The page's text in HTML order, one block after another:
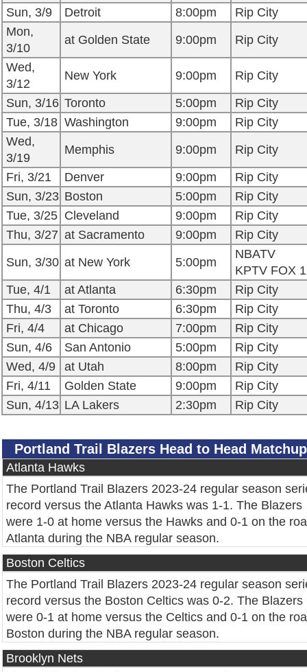
Sun, 3/9 Detroit 8:00pm
Rip City
Mon,
3/10
at Golden State 9:00pm
Rip City
Wed,
3/12
New York 9:00pm
Rip City
Sun, 3/16 Toronto 5:00pm
Rip City
Tue, 3/18 Washington 9:00pm
Rip City
Wed,
3/19
Memphis 9:00pm
Rip City
Fri, 3/21
Denver 9:00pm
Rip City
Sun, 3/23 Boston 5:00pm
Rip City
Tue, 3/25 Cleveland 9:00pm
Rip City
Thu, 3/27 at Sacramento 9:00pm
Rip City
Sun, 3/30 at New York 5:00pm
NBATV
KPTV FOX
Tue, 4/1
at Atlanta 6:30pm
Rip City
Thu, 4/3
at Toronto 6:30pm
Rip City
Fri, 4/4
at Chicago 7:00pm
Rip City
Sun, 4/6
San Antonio 5:00pm
Rip City
Wed, 4/9
at Utah 8:00pm
Rip City
Fri, 4/11
Golden State 9:00pm
Rip City
Sun, 4/13 LA Lakers 2:30pm Rip City
Portland Trail Blazers Head to Head
Atlanta Hawks
The Portland Trail Blazers 2023-24 regular season
record versus the Atlanta Hawks was 1-1. The Blazers
were 1-0 at home versus the Hawks and 0-1 on the
Atlanta during the NBA regular season.
Boston Celtics
The Portland Trail Blazers 2023-24 regular season
record versus the Boston Celtics was 0-2. The Blazers
were 0-1 at home versus the Celtics and 0-1 on the
Boston during the NBA regular season.
Brooklyn Nets